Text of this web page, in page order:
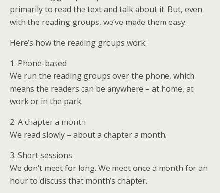
primarily to read the text and talk about it. But, even
with the reading groups, we’ve made them easy.
Here’s how the reading groups work:
1. Phone-based
We run the reading groups over the phone, which
means the readers can be anywhere – at home, at
work or in the park.
2. A chapter a month
We read slowly – about a chapter a month.
3. Short sessions
We don’t meet for long. We meet once a month for an
hour to discuss that month’s chapter.